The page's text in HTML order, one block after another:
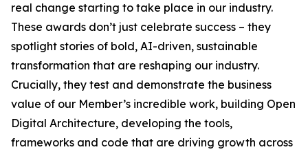
real change starting to take place in our industry.
These awards don’t just celebrate success – they
spotlight stories of bold, AI-driven, sustainable
transformation that are reshaping our industry.
Crucially, they test and demonstrate the business
value of our Member’s incredible work, building Open
Digital Architecture, developing the tools,
frameworks and code that are driving growth across